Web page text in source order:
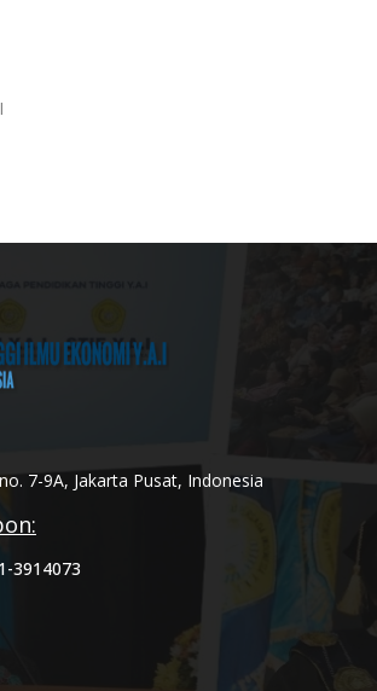
7-9A, Jakarta Pusat, Indonesia
3914073